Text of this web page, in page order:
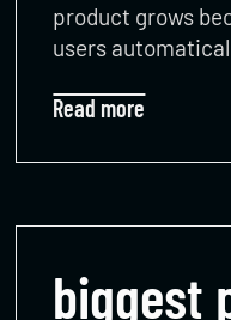
product grows
users
Read more
biggest